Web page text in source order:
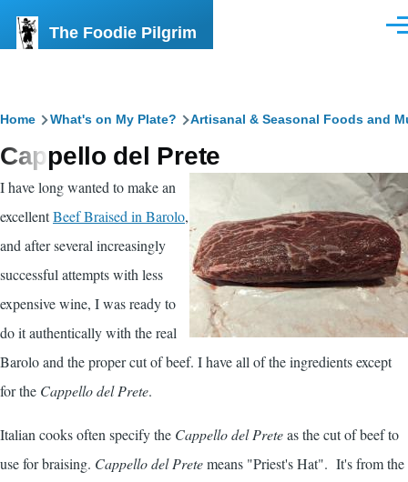
The Foodie Pilgrim
Breadcrumb
Home What's on My Plate? Artisanal & Seasonal Foods and
Cappello del Prete
I have long wanted to make an
excellentBeef Braised in Barolo,
and after several increasingly
successful attempts with less
expensive wine, I was ready to
do it authentically with the real
Barolo and the proper cut of beef. I have all of the ingredients except
for the Cappello del Prete.
Italian cooks often specify the Cappello del Preteas the cut of beef to
use for braising. Cappello del Pretemeans "Priest's Hat". It's from the